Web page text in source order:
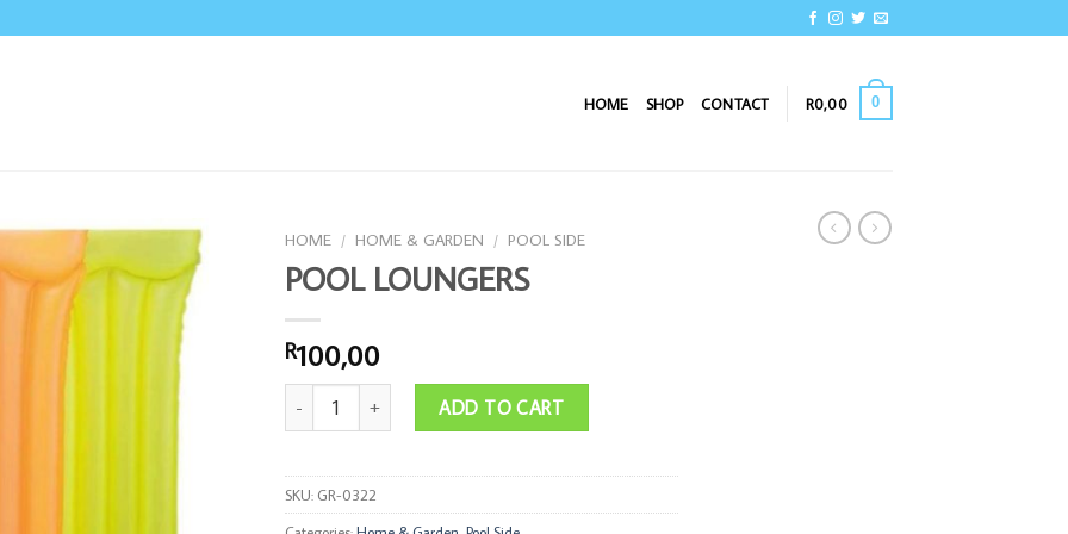
HOME SHOP CONTACT R0,00 0
HOME / HOME & GARDEN / POOL SIDE
POOL LOUNGERS
R100,00
POOL LOUNGERS quantityADD TO CART
SKU: GR-0322